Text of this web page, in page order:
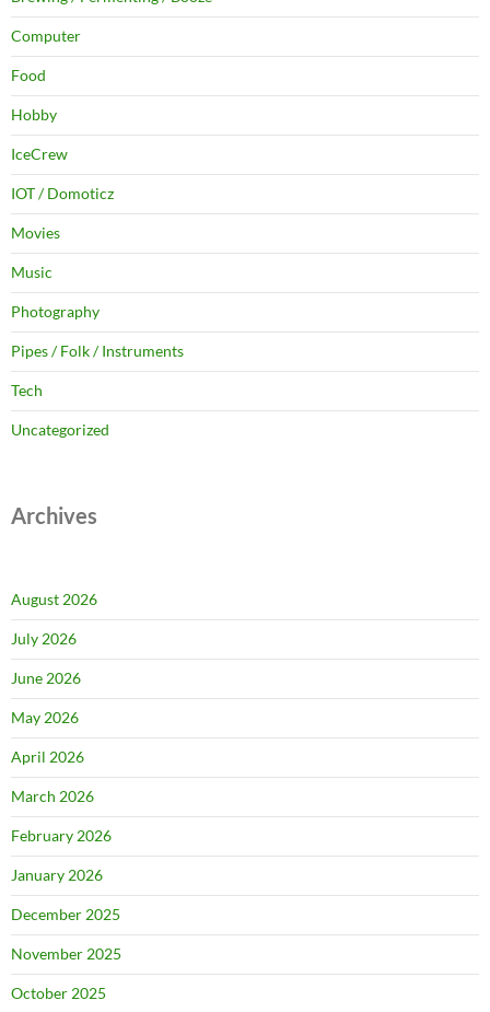
Computer
Food
Hobby
IceCrew
IOT / Domoticz
Movies
Music
Photography
Pipes / Folk / Instruments
Tech
Uncategorized
Archives
August 2026
July 2026
June 2026
May 2026
April 2026
March 2026
February 2026
January 2026
December 2025
November 2025
October 2025